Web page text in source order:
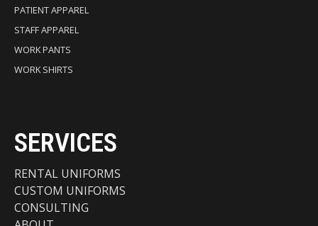
PATIENT APPAREL
STAFF APPAREL
WORK PANTS
WORK SHIRTS
SERVICES
RENTAL UNIFORMS
CUSTOM UNIFORMS
CONSULTING